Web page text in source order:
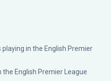
in the English Premier
the English Premier League